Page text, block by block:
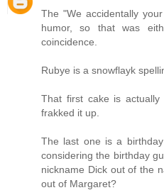
The "We accidentally
humor, so that was
coincidence.
Rubye is a snowflayk
That first cake is actually
frakked it up.
The last one is a
considering the birthday
nickname Dick out of the
out of Margaret?